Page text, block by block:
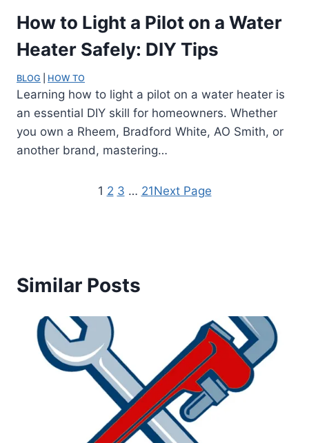
How to Light a Pilot on a Water
Heater Safely: DIY Tips
BLOG HOW TO
Learning how to light a pilot on a water heater is
an essential DIY skill for homeowners. Whether
you own a Rheem, Bradford White, AO Smith, or
another brand, mastering…
1 2 3 … 21Next Page
Similar Posts